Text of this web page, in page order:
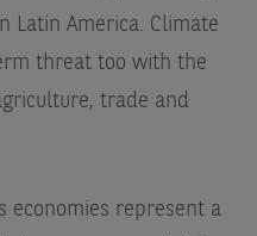
Latin America. Climate
threat too with the
trade and
economies represent a